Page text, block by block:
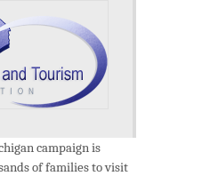
campaign is
of families to visit